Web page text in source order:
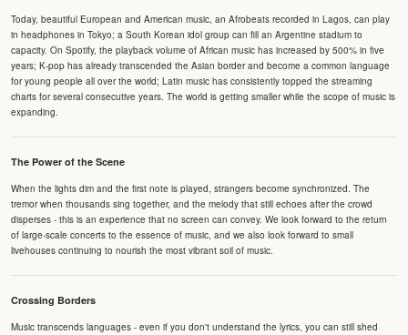
Today, beautiful European and American music, an Afrobeats recorded in Lagos, can play
in headphones in Tokyo; a South Korean idol group can fill an Argentine stadium to
capacity. On Spotify, the playback volume of African music has increased by 500% in five
years; K-pop has already transcended the Asian border and become a common language
for young people all over the world; Latin music has consistently topped the streaming
charts for several consecutive years. The world is getting smaller while the scope of music is
expanding.
The Power of the Scene
When the lights dim and the first note is played, strangers become synchronized. The
tremor when thousands sing together, and the melody that still echoes after the crowd
disperses - this is an experience that no screen can convey. We look forward to the return
of large-scale concerts to the essence of music, and we also look forward to small
livehouses continuing to nourish the most vibrant soil of music.
Crossing Borders
Music transcends languages - even if you don't understand the lyrics, you can still shed